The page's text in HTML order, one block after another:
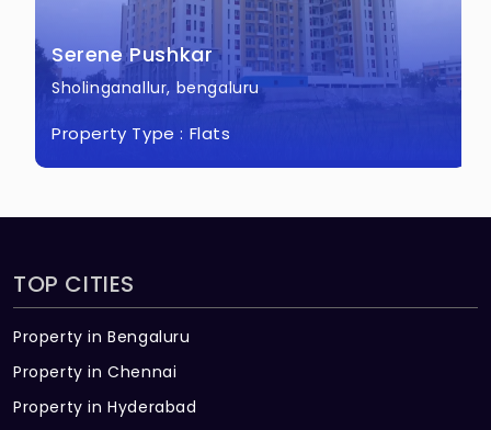
Serene Pushkar
Sholinganallur, bengaluru
Property Type : Flats
TOP CITIES
Property in Bengaluru
Property in Chennai
Property in Hyderabad